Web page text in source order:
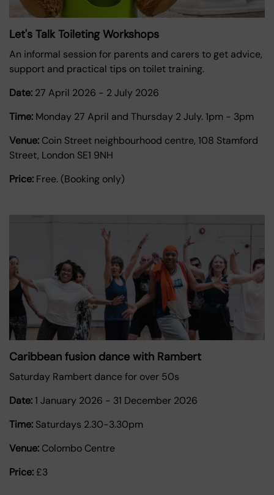
Let's Talk Toileting Workshops
An informal session for parents and carers to get advice,
support and practical tips on toilet training.
Date: 27 April 2026 - 2 July 2026
Time: Monday 27 April and Thursday 2 July. 1pm - 3pm
Venue: Coin Street neighbourhood centre, 108 Stamford
Street, London SE1 9NH
Price: Free. (Booking only)
Caribbean fusion dance with Rambert
Saturday Rambert dance for over 50s
Date:1 January 2026 - 31 December 2026
Time: Saturdays 2.30-3.30pm
Venue: Colombo Centre
Price: £3